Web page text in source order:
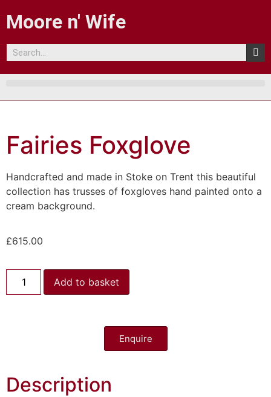
Moore n' Wife
Fairies Foxglove
Handcrafted and made in Stoke on Trent this beautiful
collection has trusses of foxgloves hand painted onto a
cream background.
£615.00
Add to basket
Enquire
Description